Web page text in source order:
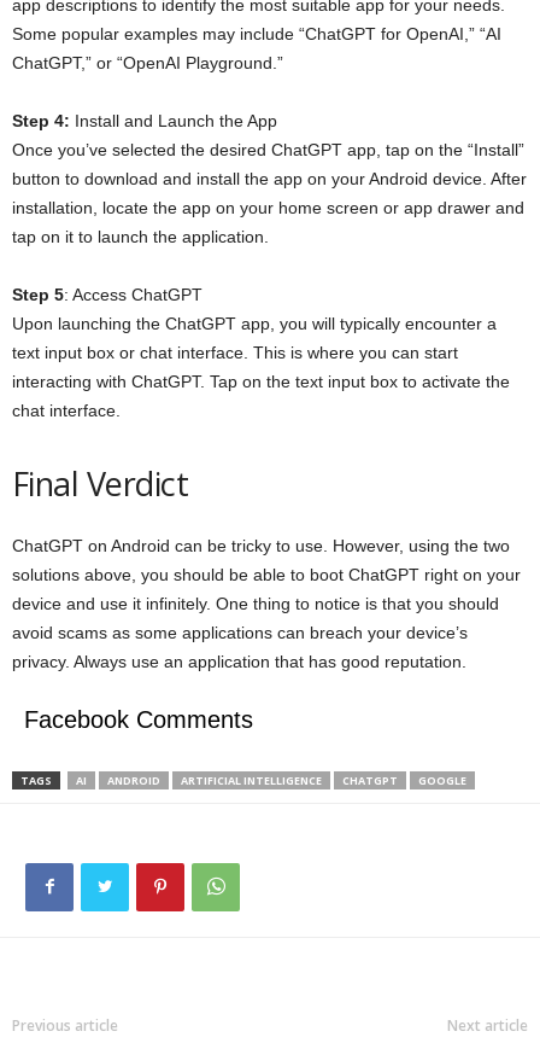
app descriptions to identify the most suitable app for your needs.
Some popular examples may include “ChatGPT for OpenAI,” “AI
ChatGPT,” or “OpenAI Playground.”
Step 4: Install and Launch the App
Once you’ve selected the desired ChatGPT app, tap on the “Install”
button to download and install the app on your Android device. After
installation, locate the app on your home screen or app drawer and
tap on it to launch the application.
Step 5: Access ChatGPT
Upon launching the ChatGPT app, you will typically encounter a
text input box or chat interface. This is where you can start
interacting with ChatGPT. Tap on the text input box to activate the
chat interface.
Final Verdict
ChatGPT on Android can be tricky to use. However, using the two
solutions above, you should be able to boot ChatGPT right on your
device and use it infinitely. One thing to notice is that you should
avoid scams as some applications can breach your device’s
privacy. Always use an application that has good reputation.
Facebook Comments
TAGS AI ANDROID ARTIFICIAL INTELLIGENCE CHATGPT GOOGLE
Previous article Next article